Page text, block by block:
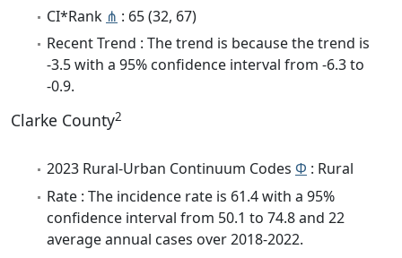
CI*Rank ⋔ : 65 (32, 67)
Recent Trend : The trend is because the trend is
-3.5 with a 95% confidence interval from -6.3 to
-0.9.
Clarke County2
2023 Rural-Urban Continuum Codes Φ : Rural
Rate : The incidence rate is 61.4 with a 95%
confidence interval from 50.1 to 74.8 and 22
average annual cases over 2018-2022.